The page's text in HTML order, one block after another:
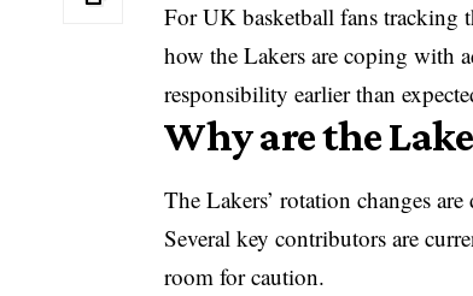
For UK basketball fans tracking
how the Lakers are coping with
responsibility earlier than
Why are the
The Lakers’ rotation changes
Several key contributors are
room for caution.